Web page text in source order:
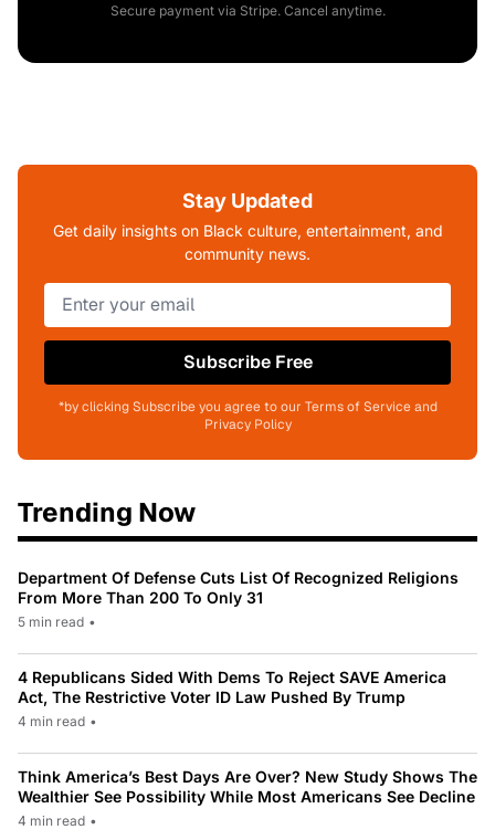
Secure payment via Stripe. Cancel anytime.
Stay Updated
Get daily insights on Black culture, entertainment, and
community news.
Subscribe Free
*by clicking Subscribe you agree to our Terms of Service and
Privacy Policy
Trending Now
Department Of Defense Cuts List Of Recognized Religions
From More Than 200 To Only 31
5 min read •
4 Republicans Sided With Dems To Reject SAVE America
Act, The Restrictive Voter ID Law Pushed By Trump
4 min read •
Think America’s Best Days Are Over? New Study Shows The
Wealthier See Possibility While Most Americans See Decline
4 min read •